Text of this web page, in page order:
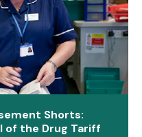
Shorts:
of the Drug Tariff